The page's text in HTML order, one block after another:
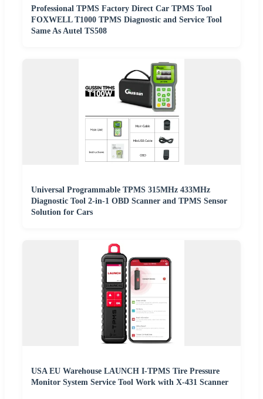
Professional TPMS Factory Direct Car TPMS Tool
FOXWELL T1000 TPMS Diagnostic and Service Tool
Same As Autel TS508
Universal Programmable TPMS 315MHz 433MHz
Diagnostic Tool 2-in-1 OBD Scanner and TPMS Sensor
Solution for Cars
USA EU Warehouse LAUNCH I-TPMS Tire Pressure
Monitor System Service Tool Work with X-431 Scanner